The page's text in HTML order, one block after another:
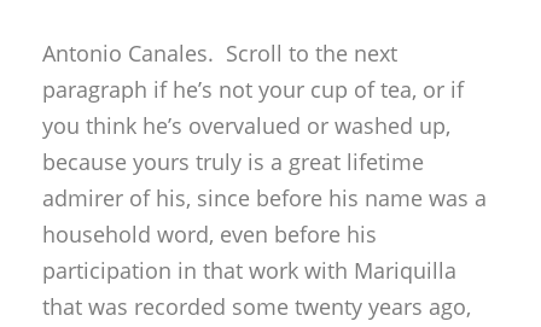
Antonio Canales. Scroll to the next
paragraph if he’s not your cup of tea, or if
you think he’s overvalued or washed up,
because yours truly is a great lifetime
admirer of his, since before his name was a
household word, even before his
participation in that work with Mariquilla
that was recorded some twenty years ago,